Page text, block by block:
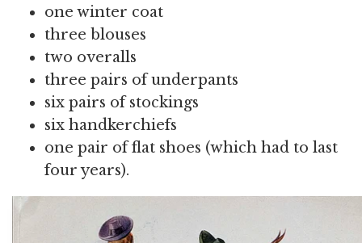
one winter coat
three blouses
two overalls
three pairs of underpants
six pairs of stockings
six handkerchiefs
one pair of flat shoes (which had to last
four years).